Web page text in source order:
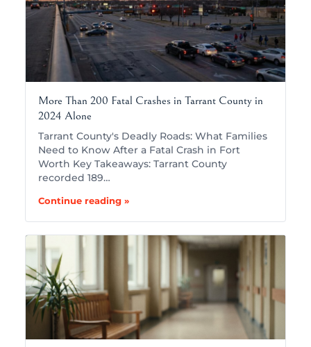
More Than 200 Fatal Crashes in Tarrant County in
2024 Alone
Tarrant County's Deadly Roads: What Families
Need to Know After a Fatal Crash in Fort
Worth Key Takeaways: Tarrant County
recorded 189…
Continue reading »